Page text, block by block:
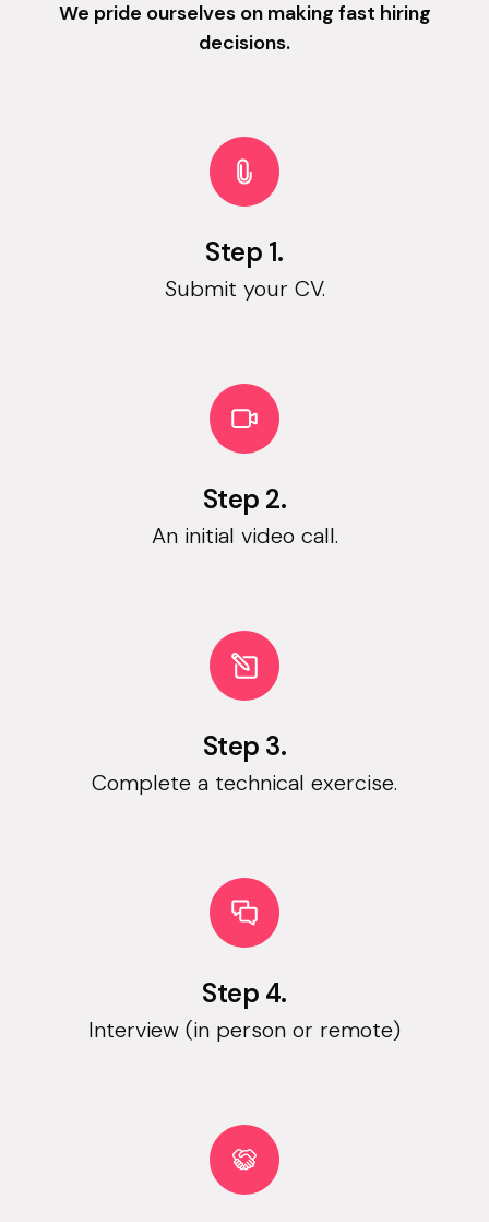
We pride ourselves on making fast hiring
decisions.
Step 1.
Submit your CV.
Step 2.
An initial video call.
Step 3.
Complete a technical exercise.
Step 4.
Interview (in person or remote)